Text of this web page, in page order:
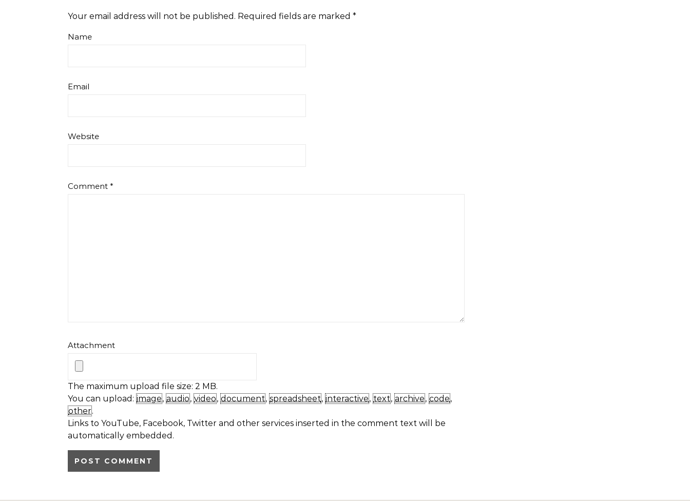
Your email address will not be published. Required fields are marked *
Name
Email
Website
Comment *
Attachment
The maximum upload file size: 2 MB.
You can upload: image, audio, video, document, spreadsheet, interactive, text, archive, code,
other.
Links to YouTube, Facebook, Twitter and other services inserted in the comment text will be
automatically embedded.